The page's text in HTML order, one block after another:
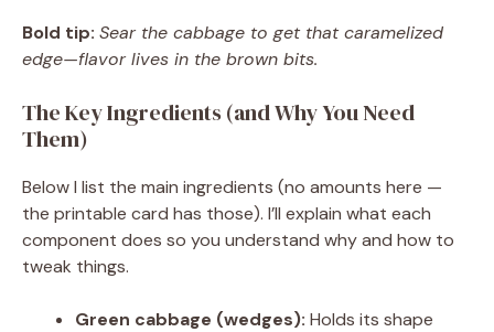
Bold tip: Sear the cabbage to get that caramelized
edge—flavor lives in the brown bits.
The Key Ingredients (and Why You Need
Them)
Below I list the main ingredients (no amounts here —
the printable card has those). I’ll explain what each
component does so you understand why and how to
tweak things.
Green cabbage (wedges): Holds its shape